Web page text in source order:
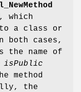
, which
to a class or
both cases,
the name of
isPublic
method
the